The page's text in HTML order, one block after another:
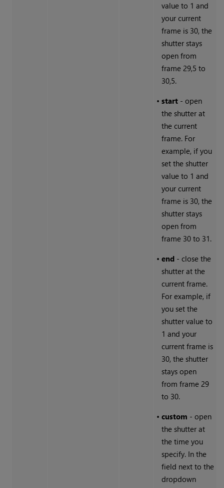
value to 1 and
your current
frame is 30, the
shutter stays
open from
frame 29,5 to
30,5.
• start- open
the shutter at
the current
frame. For
example, if you
set the shutter
value to 1 and
your current
frame is 30, the
shutter stays
open from
frame 30 to 31.
• end- close the
shutter at the
current frame.
For example, if
you set the
shutter value to
1 and your
current frame is
30, the shutter
stays open
from frame 29
to 30.
• custom - open
the shutter at
the time you
specify. In the
field next to the
dropdown